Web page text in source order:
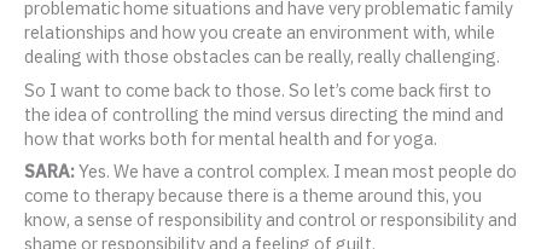
problematic home situations and have very problematic family
relationships and how you create an environment with, while
dealing with those obstacles can be really, really challenging.
So I want to come back to those. So let’s come back first to
the idea of controlling the mind versus directing the mind and
how that works both for mental health and for yoga.
SARA:Yes. We have a control complex. I mean most people do
come to therapy because there is a theme around this, you
know, a sense of responsibility and control or responsibility and
shame or responsibility and a feeling of guilt.